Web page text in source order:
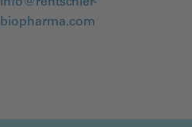
biopharma.com